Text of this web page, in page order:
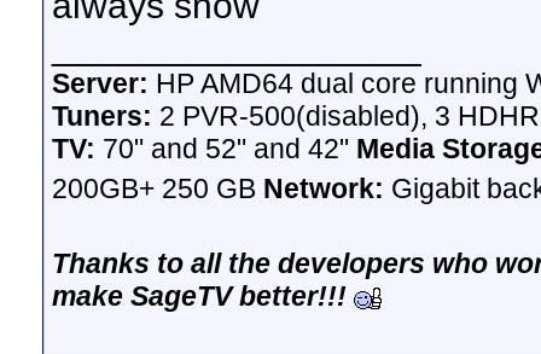
Server: HP AMD64 dual core running
Tuners: 2 PVR-500(disabled), 3
TV: 70" and 52" and 42" Media
200GB+ 250 GB Network: Gigabit
Thanks to all the developers who
make SageTV better!!!